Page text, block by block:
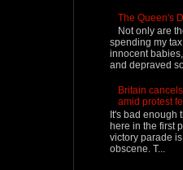
The Queen's
Not only are
spending my
innocent
and depraved
Britain
amid protest
It's bad enough
here in the first
victory parade
obscene. T...